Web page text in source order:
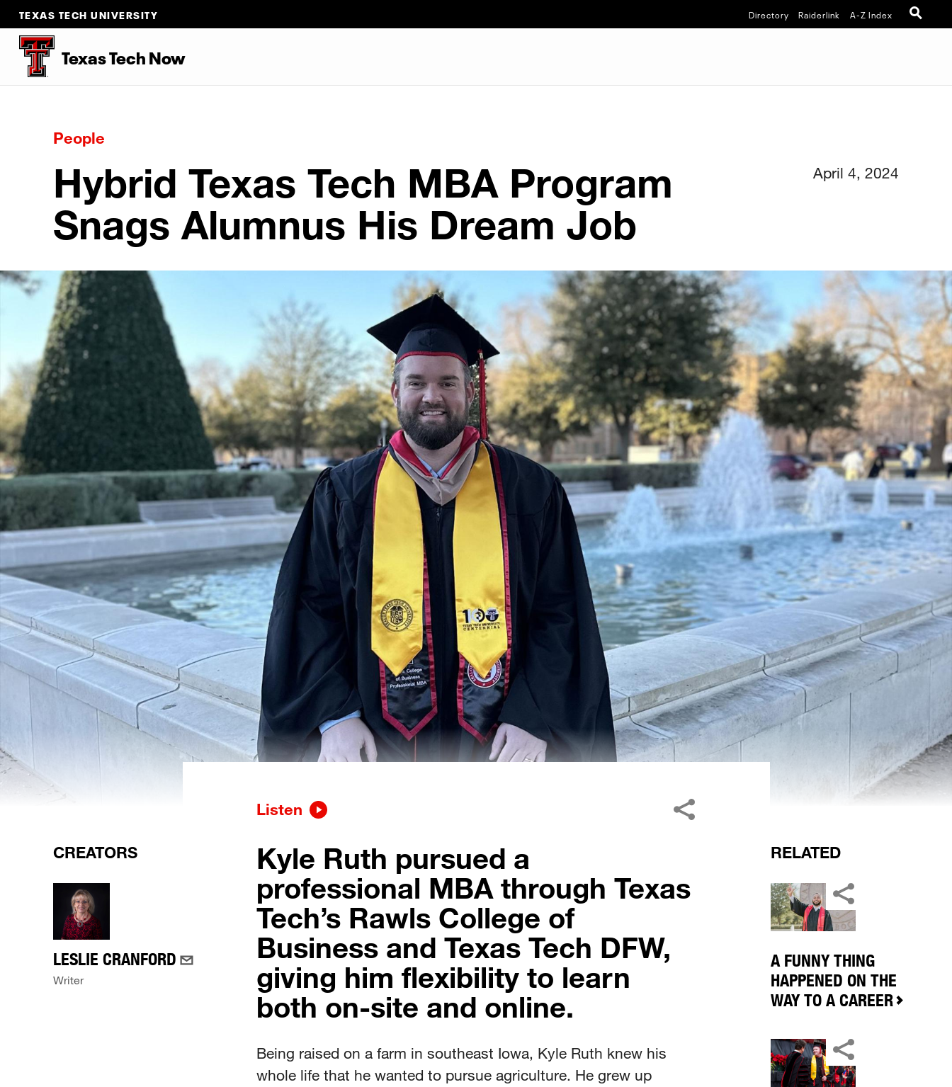
TEXAS TECH UNIVERSITY Directory Raiderlink A-Z Index
Texas Tech Now
People
Hybrid Texas Tech MBA Program
Snags Alumnus His Dream Job
April 4, 2024
Listen
Kyle Ruth pursued a
professional MBA through Texas
Tech’s Rawls College of
Business and Texas Tech DFW,
giving him flexibility to learn
both on-site and online.
CREATORS
LESLIE CRANFORD
Writer
Being raised on a farm in southeast Iowa, Kyle Ruth knew his
whole life that he wanted to pursue agriculture. He grew up
RELATED
A FUNNY THING
HAPPENED ON THE
WAY TO A CAREER